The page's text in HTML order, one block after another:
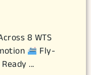
8 WTS
Fly-
...